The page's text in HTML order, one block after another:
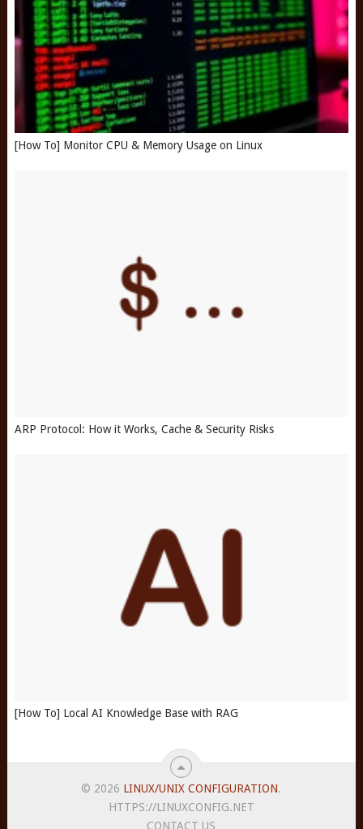
[How To] Monitor CPU & Memory Usage on Linux
ARP Protocol: How it Works, Cache & Security Risks
[How To] Local AI Knowledge Base with RAG
© 2026 LINUX/UNIX CONFIGURATION.
HTTPS://LINUXCONFIG.NET
CONTACT US